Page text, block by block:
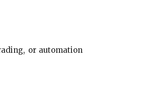
or automation